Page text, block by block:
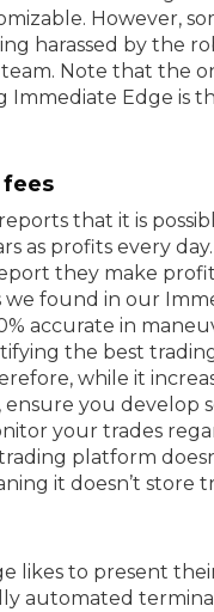
However,
harassed by the
Note that the
Immediate Edge is
that it is
as profits every
they make
we found in our
accurate in
the best
while it
ensure you develop
your trades
platform
it doesn’t store
likes to present
automated